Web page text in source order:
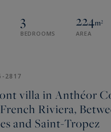
3
BEDROOMS
224m²
AREA
2817
villa in Anthéor
Riviera,
and Saint-Tropez